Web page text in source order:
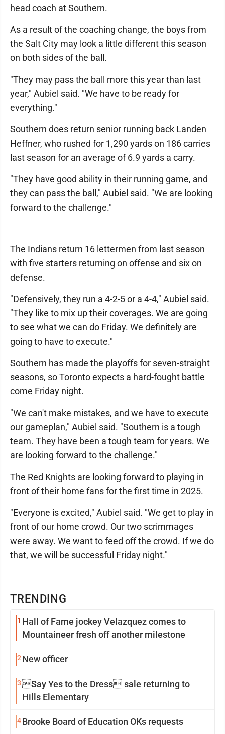
TRENDING
1 Hall of Fame jockey Velazquez comes to
Mountaineer fresh off another milestone
2 New officer
3Say Yes to the Dress sale returning to
Hills Elementary
4Brooke Board of Education OKs requests
head coach at Southern.
As a result of the coaching change, the boys from
the Salt City may look a little different this season
on both sides of the ball.
"They may pass the ball more this year than last
year," Aubiel said. "We have to be ready for
everything."
Southern does return senior running back Landen
Heffner, who rushed for 1,290 yards on 186 carries
last season for an average of 6.9 yards a carry.
"They have good ability in their running game, and
they can pass the ball," Aubiel said. "We are looking
forward to the challenge."
The Indians return 16 lettermen from last season
with five starters returning on offense and six on
defense.
"Defensively, they run a 4-2-5 or a 4-4," Aubiel said.
"They like to mix up their coverages. We are going
to see what we can do Friday. We definitely are
going to have to execute."
Southern has made the playoffs for seven-straight
seasons, so Toronto expects a hard-fought battle
come Friday night.
"We can't make mistakes, and we have to execute
our gameplan," Aubiel said. "Southern is a tough
team. They have been a tough team for years. We
are looking forward to the challenge."
The Red Knights are looking forward to playing in
front of their home fans for the first time in 2025.
"Everyone is excited," Aubiel said. "We get to play in
front of our home crowd. Our two scrimmages
were away. We want to feed off the crowd. If we do
that, we will be successful Friday night."